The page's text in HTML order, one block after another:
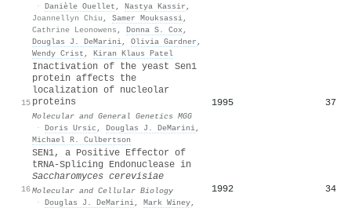
· Danièle Ouellet , Nastya Kassir ,
Joannellyn Chiu , Samer Mouksassi,
Cathrine Leonowens , Donna S. Cox,
Douglas J. DeMarini, Olivia Gardner ,
Wendy Crist , Kiran Klaus Patel
15
Inactivation of the yeast Sen1
protein affects the
localization of nucleolar
proteins
Molecular and General Genetics MGG
· Doris Ursic , Douglas J. DeMarini,
Michael R. Culbertson
1995 37
16
SEN1, a Positive Effector of
tRNA-Splicing Endonuclease in
Saccharomyces cerevisiae
Molecular and Cellular Biology
· Douglas J. DeMarini, Mark Winey,
1992 34